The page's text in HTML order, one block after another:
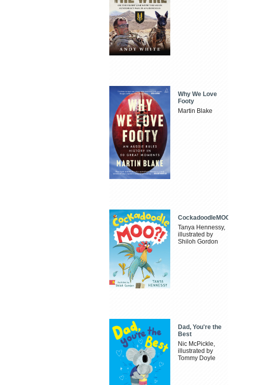
Why We Love
Footy
Martin Blake
CockadoodleMOO
Tanya Hennessy,
illustrated by
Shiloh Gordon
Dad, You're the
Best
Nic McPickle,
illustrated by
Tommy Doyle